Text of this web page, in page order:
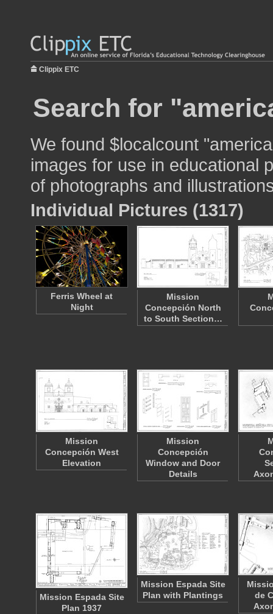
Clippix ETC
Search for
We found $localcount
images for use in educational
of photographs and
Individual Pictures (1317)
Ferris Wheel at
Night
Mission
Concepción North
to South Section…
Mission
Concepción West
Elevation
Mission
Concepción
Window and Door
Details
Mission Espada Site
Plan 1937
Mission Espada Site
Plan with Plantings
de